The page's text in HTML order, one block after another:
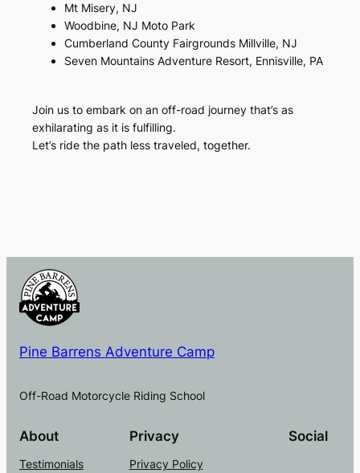
Mt Misery, NJ
Woodbine, NJ Moto Park
Cumberland County Fairgrounds Millville, NJ
Seven Mountains Adventure Resort, Ennisville, PA
Join us to embark on an off-road journey that’s as
exhilarating as it is fulfilling.
Let’s ride the path less traveled, together.
Pine Barrens Adventure Camp
Off-Road Motorcycle Riding School
About
Testimonials
Privacy
Privacy Policy
Social